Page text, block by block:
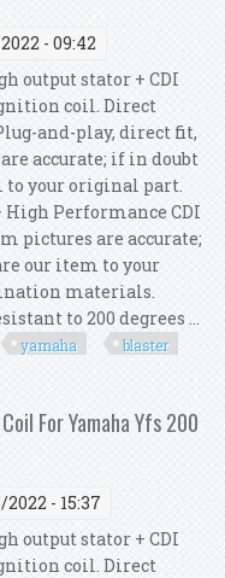
- 09:42
output stator + CDI
coil. Direct
and-play, direct fit,
accurate; if in doubt
to your original part.
Performance CDI
pictures are accurate;
our item to your
materials.
to 200 degrees ...
yamaha blaster
1994 1995
For Yamaha Yfs 200
- 15:37
output stator + CDI
coil. Direct